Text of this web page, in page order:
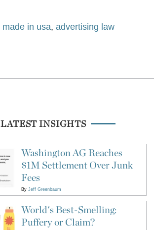
made in usa, advertising law
LATEST INSIGHTS
Washington AG Reaches
$1M Settlement Over Junk
Fees
By Jeff Greenbaum
World's Best-Smelling:
Puffery or Claim?